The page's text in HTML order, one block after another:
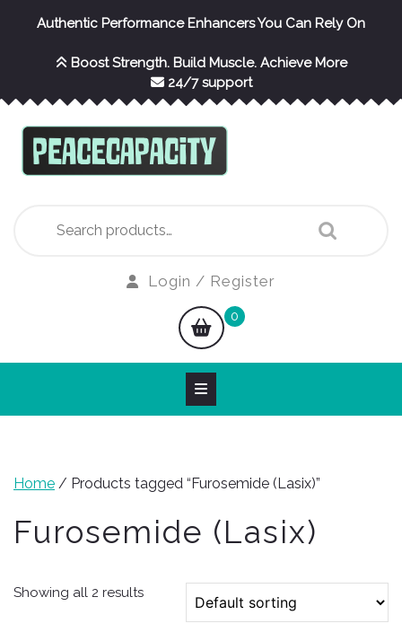
Authentic Performance Enhancers You Can Rely On
Boost Strength. Build Muscle. Achieve More
24/7 support
for:
Login / Register
shopping
cart
0
Home / Products tagged “Furosemide (Lasix)”
Furosemide (Lasix)
Showing all 2 results